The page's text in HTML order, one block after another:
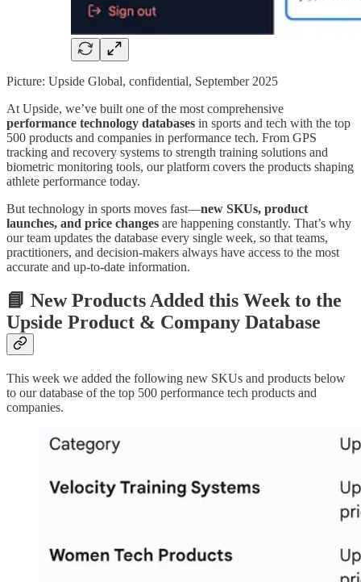
Picture: Upside Global, confidential, September 2025
At Upside, we’ve built one of the most comprehensive
performance technology databases in sports and tech with the top
500 products and companies in performance tech. From GPS
tracking and recovery systems to strength training solutions and
biometric monitoring tools, our platform covers the products shaping
athlete performance today.
But technology in sports moves fast—new SKUs, product
launches, and price changes are happening constantly. That’s why
our team updates the database every single week, so that teams,
practitioners, and decision-makers always have access to the most
accurate and up-to-date information.
📘 New Products Added this Week to the
Upside Product & Company Database
This week we added the following new SKUs and products below
to our database of the top 500 performance tech products and
companies.